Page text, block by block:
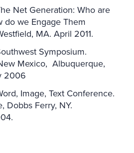
Net Generation: Who are
do we Engage Them
MA. April 2011.
Symposium.
Mexico, Albuquerque,
2006
Image, Text Conference.
Dobbs Ferry, NY.